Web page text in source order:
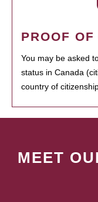
PROOF
You may be asked
status in Canada
country of
MEET